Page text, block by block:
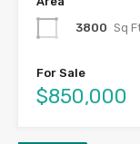
3800 Sq
For Sale
$850,000